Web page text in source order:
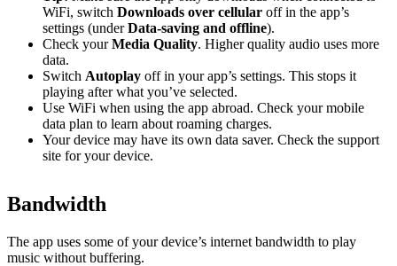
WiFi, switch Downloads over cellular off in the app’s
settings (underData-saving and offline).
Check yourMedia Quality. Higher quality audio uses more
data.
Switch Autoplay off in your app’s settings. This stops it
playing after what you’ve selected.
Use WiFi when using the app abroad. Check your mobile
data plan to learn about roaming charges.
Your device may have its own data saver. Check the support
site for your device.
Bandwidth
The app uses some of your device’s internet bandwidth to play
music without buffering.